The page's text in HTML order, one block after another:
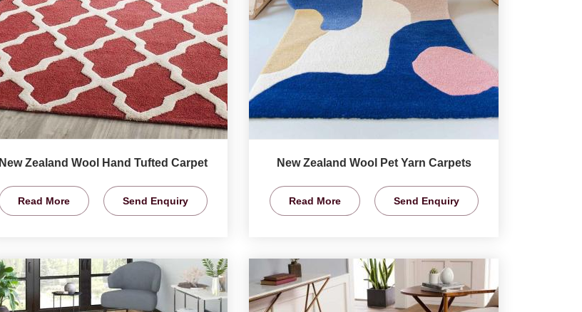
New Zealand Wool Hand Tufted Carpet
Read More Send Enquiry
New Zealand Wool Pet Yarn Carpets
Read More Send Enquiry